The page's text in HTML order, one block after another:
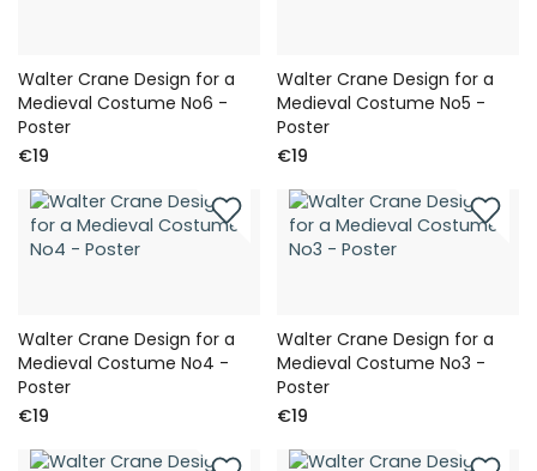
Walter Crane Design for a
Medieval Costume No6 -
Poster
€19
Walter Crane Design for a
Medieval Costume No5 -
Poster
€19
Walter Crane Design for a
Medieval Costume No4 -
Poster
€19
Walter Crane Design for a
Medieval Costume No3 -
Poster
€19